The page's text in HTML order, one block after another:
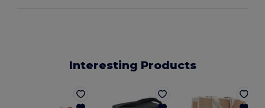
Interesting Products